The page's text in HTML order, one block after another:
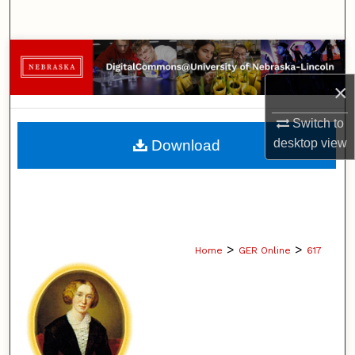
×
Switch to
desktopview
Browse Collections
My Account
About
Home > GER Online > 617
Download